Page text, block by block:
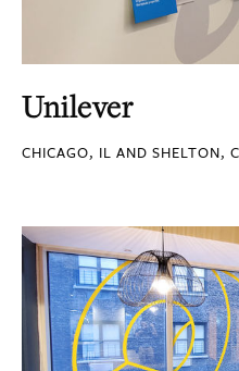
Unilever
CHICAGO, IL AND SHELTON,